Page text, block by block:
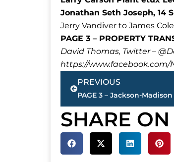
Jonathan Seth Joseph, 14
Jerry Vandiver to James
PAGE 3 – PROPERTY
David Thomas, Twitter –
https://www.facebook.com/
Prev
PREVIOUS
SHARE ON